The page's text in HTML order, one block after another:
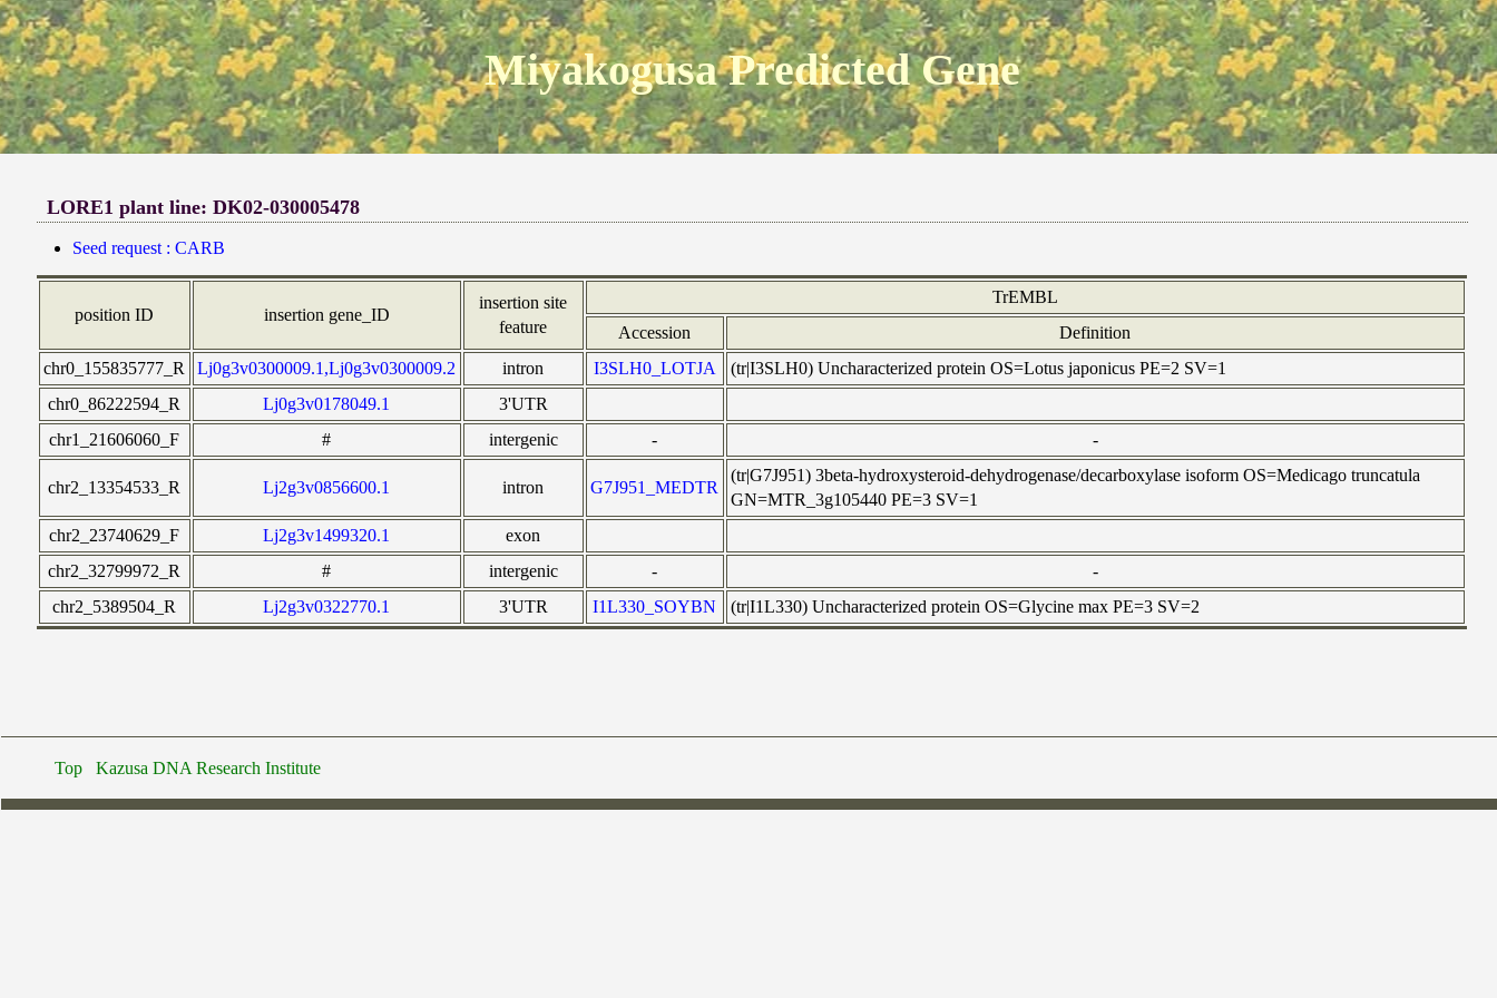
Miyakogusa Predicted Gene
LORE1 plant line: DK02-030005478
Seed request : CARB
position ID insertion gene_ID
insertion site
feature
TrEMBL
Accession
Definition
chr0_155835777_R
Lj0g3v0300009.1,Lj0g3v0300009.2 intron I3SLH0_LOTJA
(tr|I3SLH0) Uncharacterized protein OS=Lotus japonicus PE=2 SV=1
chr0_86222594_R
Lj0g3v0178049.1
3'UTR
chr1_21606060_F
# intergenic - -
chr2_13354533_R Lj2g3v0856600.1 intron G7J951_MEDTR
(tr|G7J951) 3beta-hydroxysteroid-dehydrogenase/decarboxylase isoform OS=Medicago truncatula
GN=MTR_3g105440 PE=3 SV=1
chr2_23740629_F
Lj2g3v1499320.1
exon
chr2_32799972_R
# intergenic -
-
chr2_5389504_R
Lj2g3v0322770.1 3'UTR I1L330_SOYBN (tr|I1L330) Uncharacterized protein OS=Glycine max PE=3 SV=2
Top Kazusa DNA Research Institute